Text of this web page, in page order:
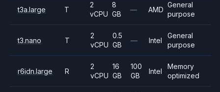
t3a.large T
2
vCPU
8
GB
— AMD
General
purpose
t3.nano T
2
vCPU
0.5
GB
— Intel
General
purpose
r6idn.large R
2
vCPU
16
GB
100
GB
Intel
Memory
optimized